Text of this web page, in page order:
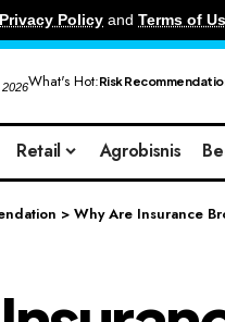
Privacy Policy and Terms of
What's Hot:Risk
Retail Agrobisnis
> Why Are Insurance